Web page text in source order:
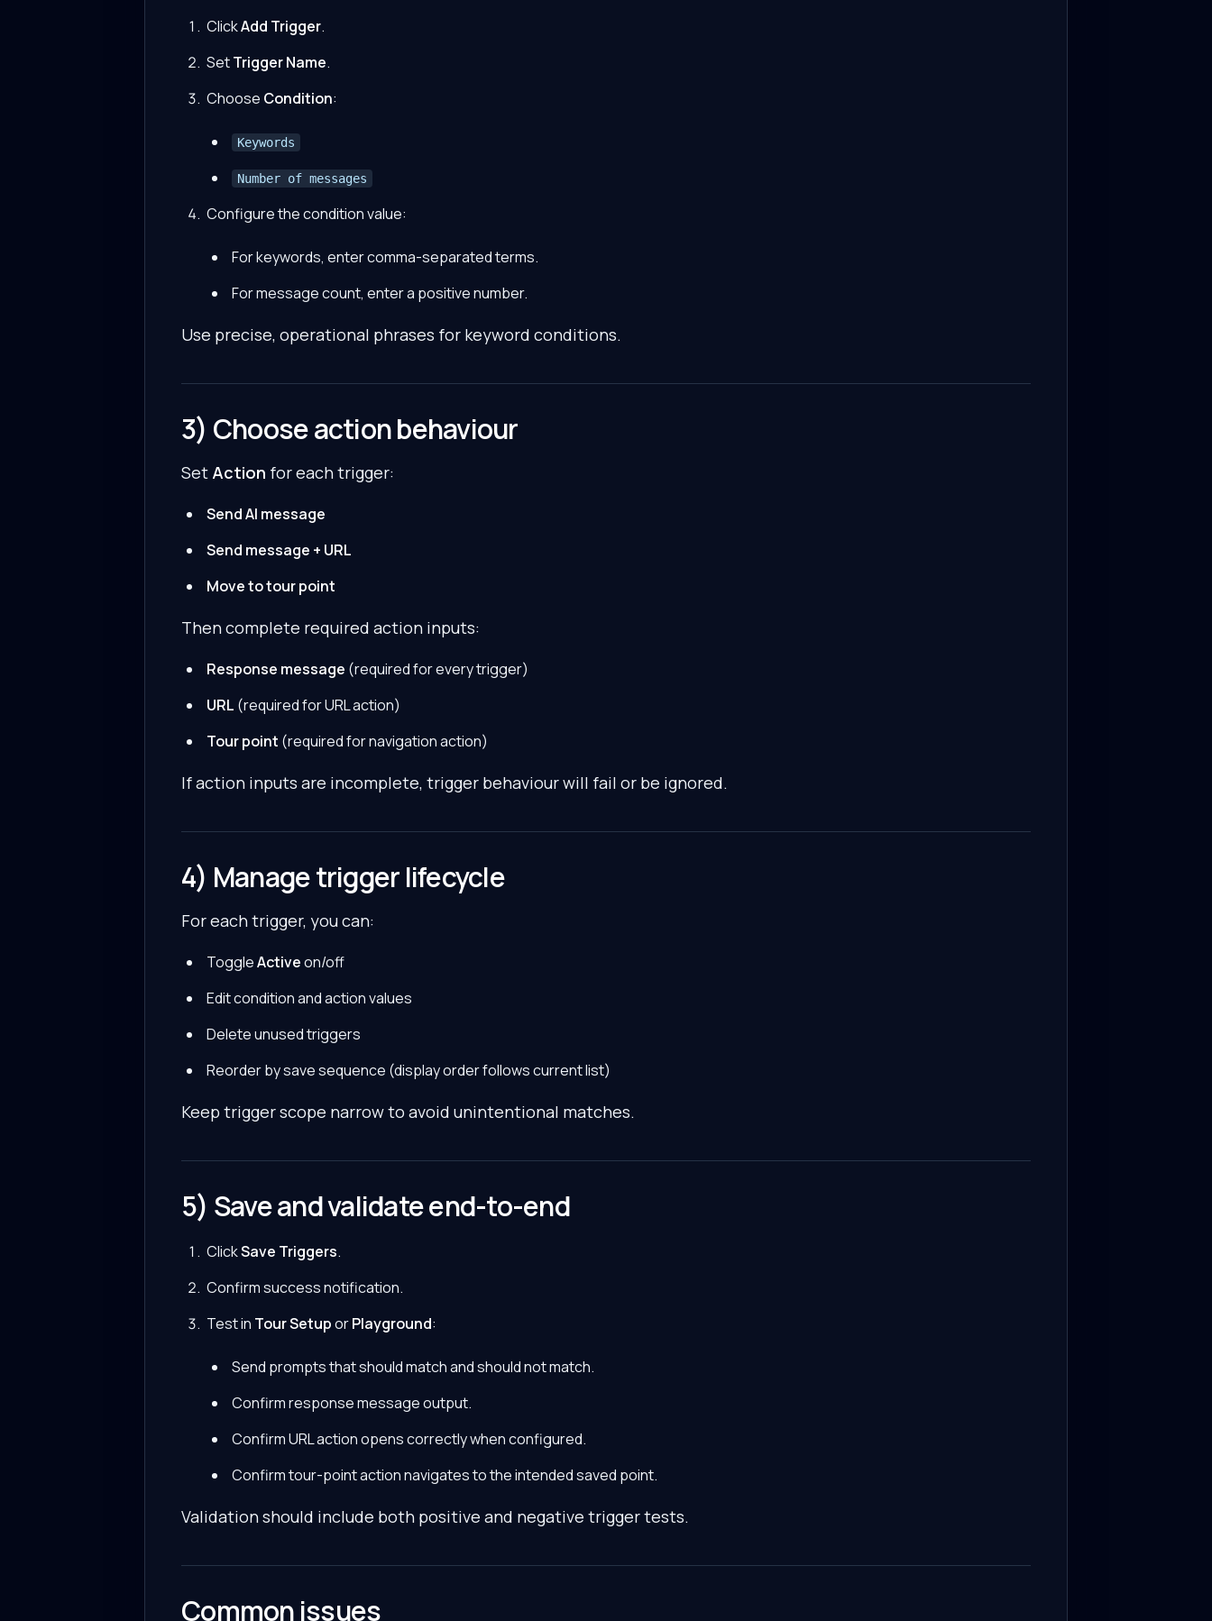
ClickAdd Trigger.
SetTrigger Name.
Choose Condition:
Keywords
Number of messages
Configure the condition value:
For keywords, enter comma-separated terms.
For message count, enter a positive number.
Use precise, operational phrases for keyword conditions.
3) Choose action behaviour
Set Action for each trigger:
Send AI message
Send message + URL
Move to tour point
Then complete required action inputs:
Response message (required for every trigger)
URL (required for URL action)
Tour point (required for navigation action)
If action inputs are incomplete, trigger behaviour will fail or be ignored.
4) Manage trigger lifecycle
For each trigger, you can:
ToggleActiveon/off
Edit condition and action values
Delete unused triggers
Reorder by save sequence (display order follows current list)
Keep trigger scope narrow to avoid unintentional matches.
5) Save and validate end-to-end
ClickSave Triggers.
Confirm success notification.
Test in Tour SetuporPlayground:
Send prompts that should match and should not match.
Confirm response message output.
Confirm URL action opens correctly when configured.
Confirm tour-point action navigates to the intended saved point.
Validation should include both positive and negative trigger tests.
Common issues